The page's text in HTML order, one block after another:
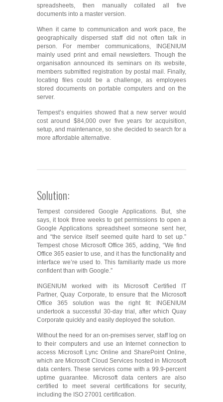
spreadsheets, then manually collated all five
documents into a master version.
When it came to communication and work pace, the
geographically dispersed staff did not often talk in
person. For member communications, INGENIUM
mainly used print and email newsletters. Though the
organisation announced its seminars on its website,
members submitted registration by postal mail. Finally,
locating files could be a challenge, as employees
stored documents on portable computers and on the
server.
Tempest’s enquiries showed that a new server would
cost around $84,000 over five years for acquisition,
setup, and maintenance, so she decided to search for a
more affordable alternative.
Solution:
Tempest considered Google Applications. But, she
says, it took three weeks to get permissions to open a
Google Applications spreadsheet someone sent her,
and “the service itself seemed quite hard to set up.”
Tempest chose Microsoft Office 365, adding, “We find
Office 365 easier to use, and it has the functionality and
interface we’re used to. This familiarity made us more
confident than with Google.”
INGENIUM worked with its Microsoft Certified IT
Partner, Quay Corporate, to ensure that the Microsoft
Office 365 solution was the right fit: INGENIUM
undertook a successful 30-day trial, after which Quay
Corporate quickly and easily deployed the solution.
Without the need for an on-premises server, staff log on
to their computers and use an Internet connection to
access Microsoft Lync Online and SharePoint Online,
which are Microsoft Cloud Services hosted in Microsoft
data centers. These services come with a 99.9-percent
uptime guarantee. Microsoft data centers are also
certified to meet several certifications for security,
including the ISO 27001 certification.